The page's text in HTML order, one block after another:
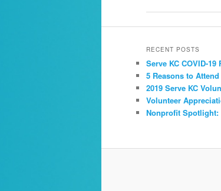
RECENT POSTS
Serve KC COVID-19
5 Reasons to
2019 Serve KC
Volunteer
Nonprofit